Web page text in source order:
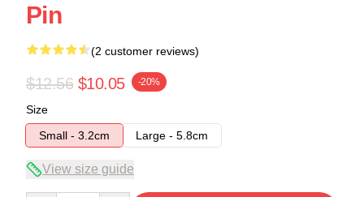
Pin
(2 customer reviews)
$12.56 $10.05 -20%
Size
Small - 3.2cm
Large - 5.8cm
View size guide